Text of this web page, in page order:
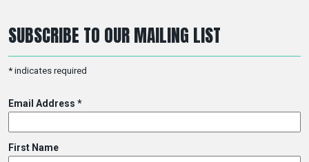
SUBSCRIBE TO OUR MAILING LIST
* indicates required
Email Address *
First Name